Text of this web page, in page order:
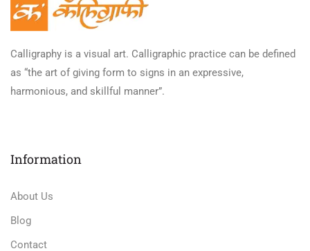
Calligraphy is a visual art. Calligraphic practice can be defined
as “the art of giving form to signs in an expressive,
harmonious, and skillful manner”.
Information
About Us
Blog
Contact